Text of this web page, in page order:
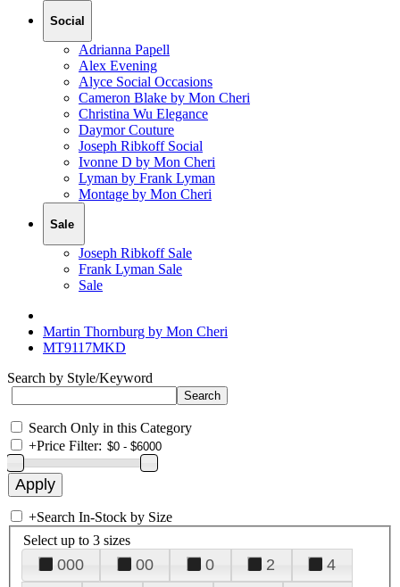
Social
Adrianna Papell
Alex Evening
Alyce Social Occasions
Cameron Blake by Mon Cheri
Christina Wu Elegance
Daymor Couture
Joseph Ribkoff Social
Ivonne D by Mon Cheri
Lyman by Frank Lyman
Montage by Mon Cheri
Sale
Joseph Ribkoff Sale
Frank Lyman Sale
Sale
Martin Thornburg by Mon Cheri
MT9117MKD
Search by Style/Keyword
Search Only in this Category
+Price Filter:
+Search In-Stock by Size
Select up to 3 sizes
000 00 0 2
4